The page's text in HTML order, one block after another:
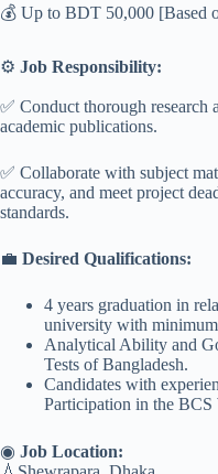
💰 Up to BDT 50,000 [Based
⚙️ Job Responsibility:
✅ Conduct thorough research
academic publications.
✅ Collaborate with subject
accuracy, and meet project
standards.
💼 Desired Qualifications:
4 years graduation in
university with
Analytical Ability and
Tests of Bangladesh.
Candidates with
Participation in the BCS
◉ Job Location: